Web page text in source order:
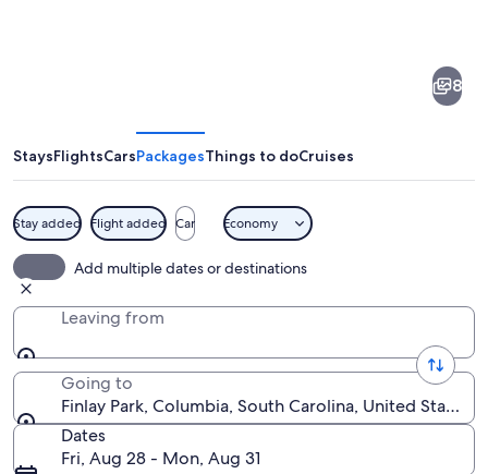
8
StaysFlightsCarsPackagesThings to doCruises
Stay added Flight added Car Economy
Add multiple dates or destinations
Leaving from
Going to
Finlay Park, Columbia, South Carolina, United States
Dates
Fri, Aug 28 - Mon, Aug 31